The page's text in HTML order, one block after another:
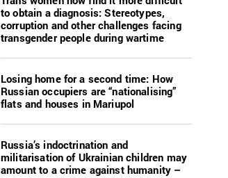
to obtain a diagnosis: Stereotypes,
corruption and other challenges facing
transgender people during wartime
Losing home for a second time: How
Russian occupiers are “nationalising”
flats and houses in Mariupol
Russia’s indoctrination and
militarisation of Ukrainian children may
amount to a crime against humanity –